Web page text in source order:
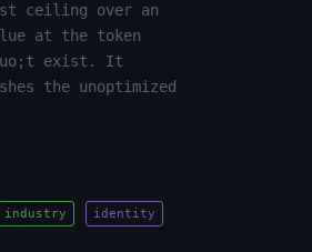
ceiling over an
at the token
exist. It
the unoptimized
industry identity